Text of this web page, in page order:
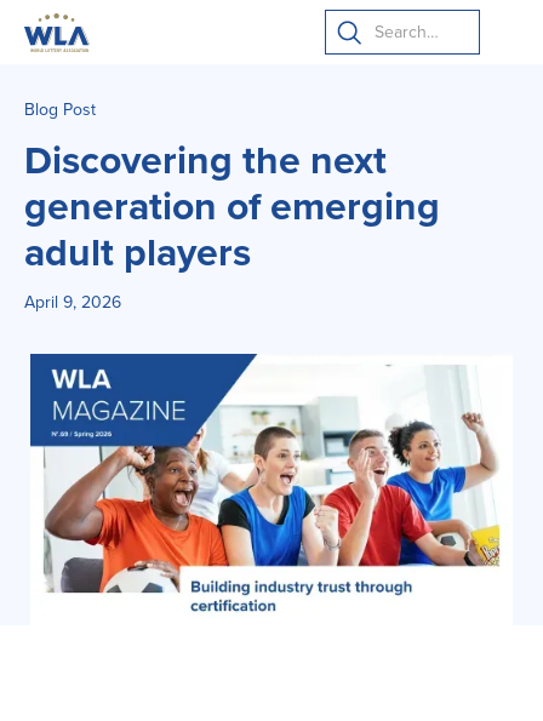
Blog Post
Discovering the next
generation of emerging
adult players
April 9, 2026